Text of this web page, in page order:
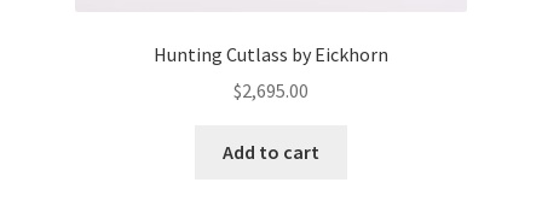
Hunting Cutlass by Eickhorn
$2,695.00
Add to cart